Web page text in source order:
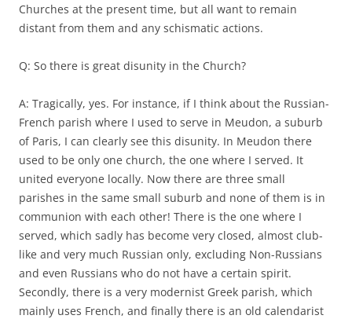
Churches at the present time, but all want to remain
distant from them and any schismatic actions.
Q: So there is great disunity in the Church?
A: Tragically, yes. For instance, if I think about the Russian-
French parish where I used to serve in Meudon, a suburb
of Paris, I can clearly see this disunity. In Meudon there
used to be only one church, the one where I served. It
united everyone locally. Now there are three small
parishes in the same small suburb and none of them is in
communion with each other! There is the one where I
served, which sadly has become very closed, almost club-
like and very much Russian only, excluding Non-Russians
and even Russians who do not have a certain spirit.
Secondly, there is a very modernist Greek parish, which
mainly uses French, and finally there is an old calendarist